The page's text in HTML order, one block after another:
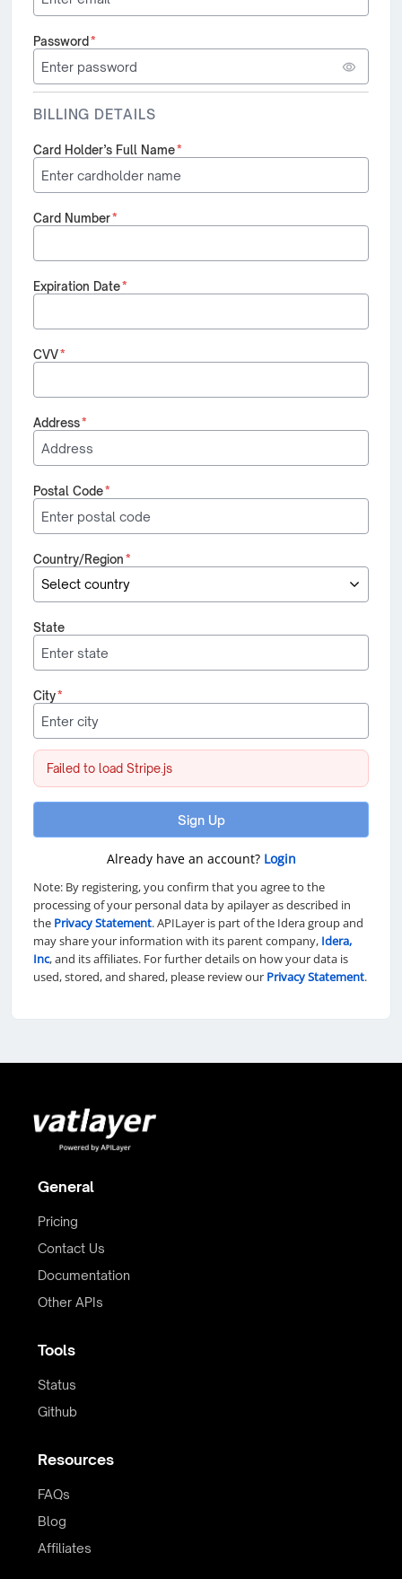
Password *
BILLING DETAILS
Card Holder’s Full Name*
Card Number*
Expiration Date*
CVV*
Address*
Postal Code*
Country/Region*
State
City*
Failed to load Stripe.js
Sign Up
Already have an account? Login
Note: By registering, you confirm that you agree to the
processing of your personal data by apilayer as described in
the Privacy Statement. APILayer is part of the Idera group and
may share your information with its parent company, Idera,
Inc, and its affiliates. For further details on how your data is
used, stored, and shared, please review our Privacy Statement.
General
Pricing
Contact Us
Documentation
Other APIs
Tools
Status
Github
Resources
FAQs
Blog
Affiliates